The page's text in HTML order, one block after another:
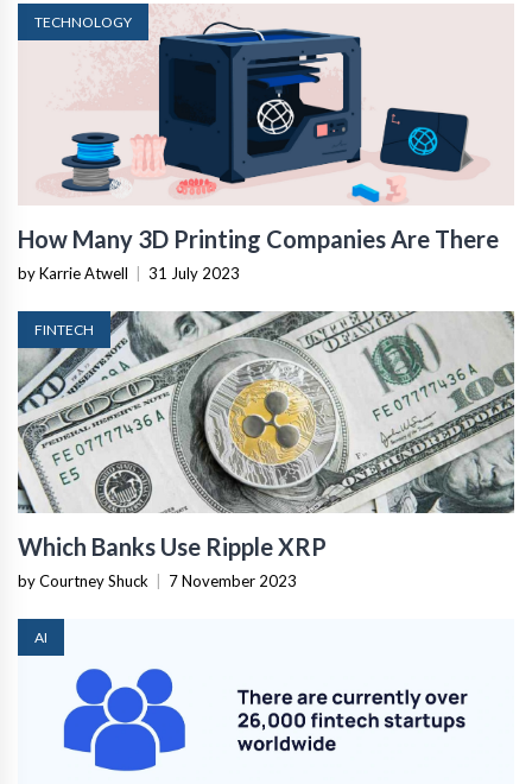
TECHNOLOGY
How Many 3D Printing Companies Are There
by Karrie Atwell 31 July 2023
FINTECH
Which Banks Use Ripple XRP
by Courtney Shuck 7 November 2023
AI